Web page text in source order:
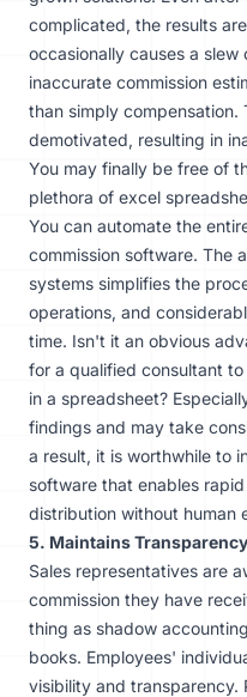
complicated, the results
occasionally causes a
inaccurate commission
than simply compensation.
demotivated, resulting in
You may finally be free of
plethora of excel
You can automate the
commission software. The
systems simplifies the
operations, and
time. Isn't it an obvious
for a qualified consultant
in a spreadsheet?
findings and may take
a result, it is worthwhile to
software that enables
distribution without human
5. Maintains
Sales representatives are
commission they have
thing as shadow
books. Employees'
visibility and transparency.